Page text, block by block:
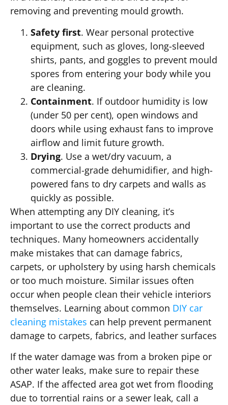
removing and preventing mould growth.
Safety first. Wear personal protective
equipment, such as gloves, long-sleeved
shirts, pants, and goggles to prevent mould
spores from entering your body while you
are cleaning.
Containment. If outdoor humidity is low
(under 50 per cent), open windows and
doors while using exhaust fans to improve
airflow and limit future growth.
Drying. Use a wet/dry vacuum, a
commercial-grade dehumidifier, and high-
powered fans to dry carpets and walls as
quickly as possible.
When attempting any DIY cleaning, it’s
important to use the correct products and
techniques. Many homeowners accidentally
make mistakes that can damage fabrics,
carpets, or upholstery by using harsh chemicals
or too much moisture. Similar issues often
occur when people clean their vehicle interiors
themselves. Learning about common DIY car
cleaning mistakes can help prevent permanent
damage to carpets, fabrics, and leather surfaces
If the water damage was from a broken pipe or
other water leaks, make sure to repair these
ASAP. If the affected area got wet from flooding
due to torrential rains or a sewer leak, call a